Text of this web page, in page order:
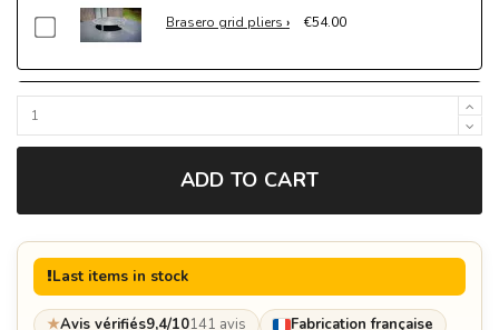
Brasero grid pliers €54.00
€192.60
Socle pour brasero à poser
€330.00
ADD TO CART
Last items in stock
★Avis vérifiés9,4/10141 avis
Fabrication française